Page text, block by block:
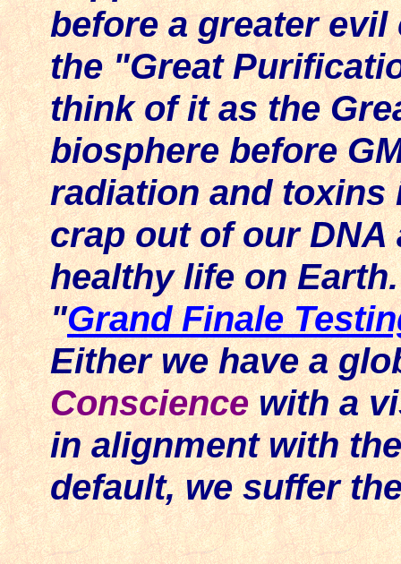
before a greater
the "Great
think of it as the
biosphere before
radiation and toxins
crap out of our
healthy life on
"Grand Finale
Either we have a
Consciencewith a
in alignment with
default, we suffer